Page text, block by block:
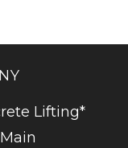
Lifting*